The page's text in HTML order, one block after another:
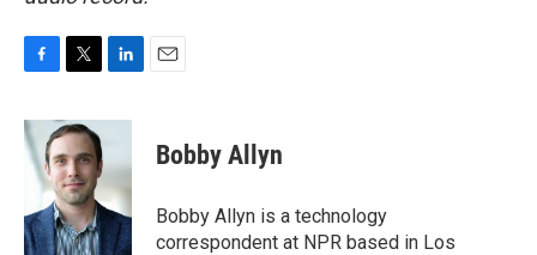
c
e
b
o
k
i
t
e
r
n
e
d
I
n
Bobby Allyn
Bobby Allyn is a technology
correspondent at NPR based in Los